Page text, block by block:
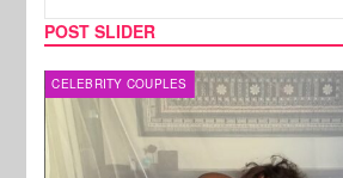
POST SLIDER
CELEBRITY COUPLES